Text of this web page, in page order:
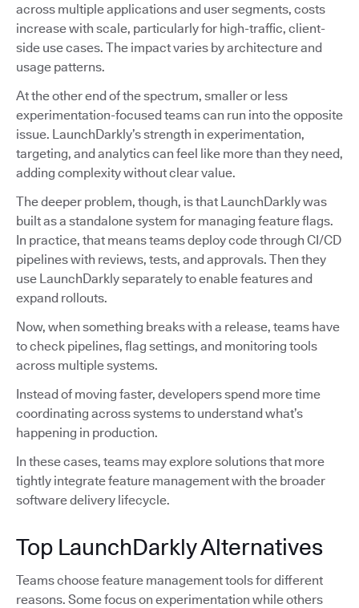
across multiple applications and user segments, costs
increase with scale, particularly for high-traffic, client-
side use cases. The impact varies by architecture and
usage patterns.
At the other end of the spectrum, smaller or less
experimentation-focused teams can run into the opposite
issue. LaunchDarkly’s strength in experimentation,
targeting, and analytics can feel like more than they need,
adding complexity without clear value.
The deeper problem, though, is that LaunchDarkly was
built as a standalone system for managing feature flags.
In practice, that means teams deploy code through CI/CD
pipelines with reviews, tests, and approvals. Then they
use LaunchDarkly separately to enable features and
expand rollouts.
Now, when something breaks with a release, teams have
to check pipelines, flag settings, and monitoring tools
across multiple systems.
Instead of moving faster, developers spend more time
coordinating across systems to understand what’s
happening in production.
In these cases, teams may explore solutions that more
tightly integrate feature management with the broader
software delivery lifecycle.
Top LaunchDarkly Alternatives
Teams choose feature management tools for different
reasons. Some focus on experimentation while others